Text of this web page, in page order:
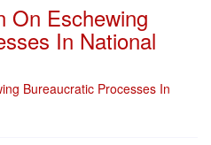
On Eschewing
In National
Bureaucratic Processes In